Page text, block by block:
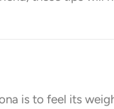
is to feel its